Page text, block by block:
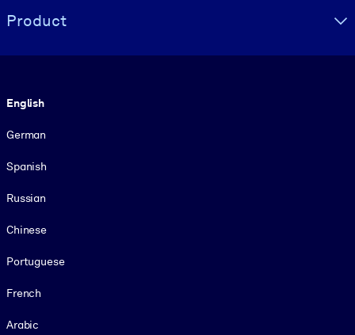
Product
English
German
Spanish
Russian
Chinese
Portuguese
French
Arabic